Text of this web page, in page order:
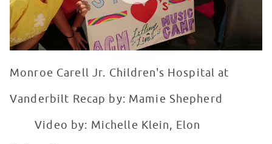
Monroe Carell Jr. Children's Hospital at
Vanderbilt Recap by: Mamie Shepherd
Video by: Michelle Klein, Elon